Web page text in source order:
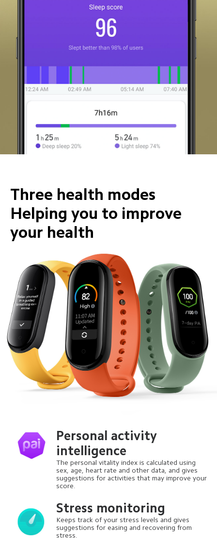
Three health modes
Helping you to improve
your health
Personal activity
intelligence
The personal vitality index is calculated using
sex, age, heart rate and other data, and gives
suggestions for activities that may improve your
score.
Stress monitoring
Keeps track of your stress levels and gives
suggestions for easing and recovering from
stress.